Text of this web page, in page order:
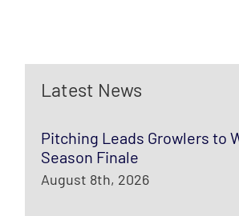
Latest News
Pitching Leads Growlers to
Season Finale
August 8th, 2026